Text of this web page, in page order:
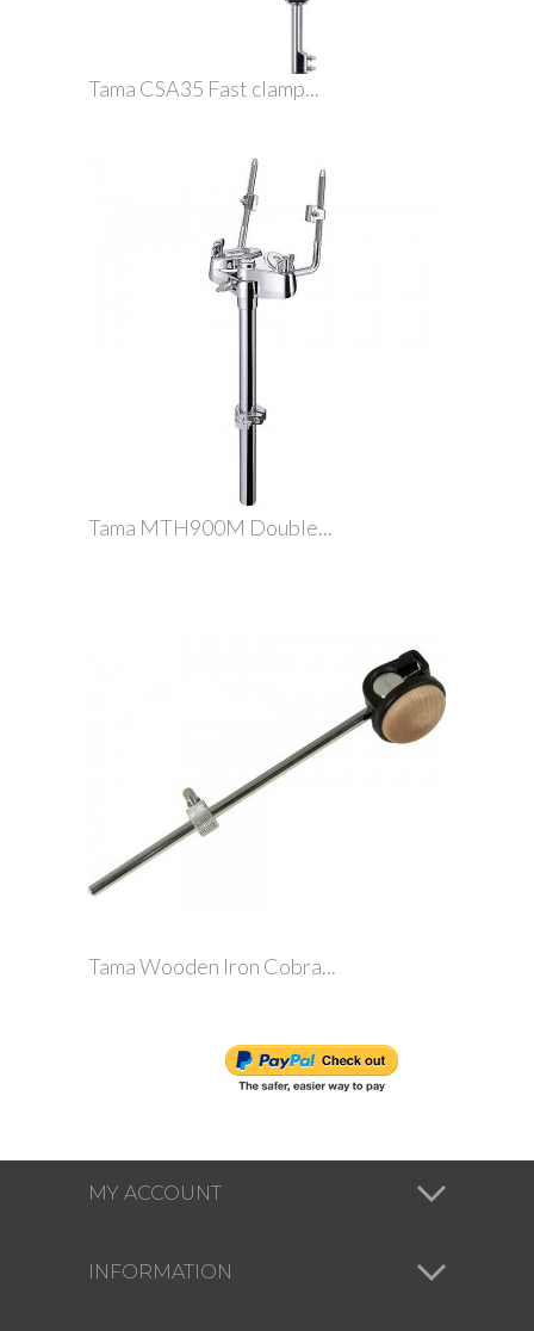
Tama CSA35 Fast clamp...
Tama MTH900M Double...
Tama Wooden Iron Cobra...
MY ACCOUNT
INFORMATION